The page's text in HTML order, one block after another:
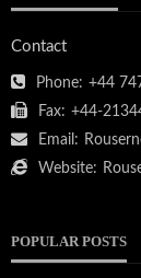
Contact
Phone: +44
Fax: +44-
Email:
Website:
POPULAR POSTS